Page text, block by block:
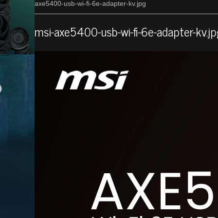
axe5400-usb-wi-fi-6e-adapter-kv.jpg
msi-axe5400-usb-wi-fi-6e-adapter-